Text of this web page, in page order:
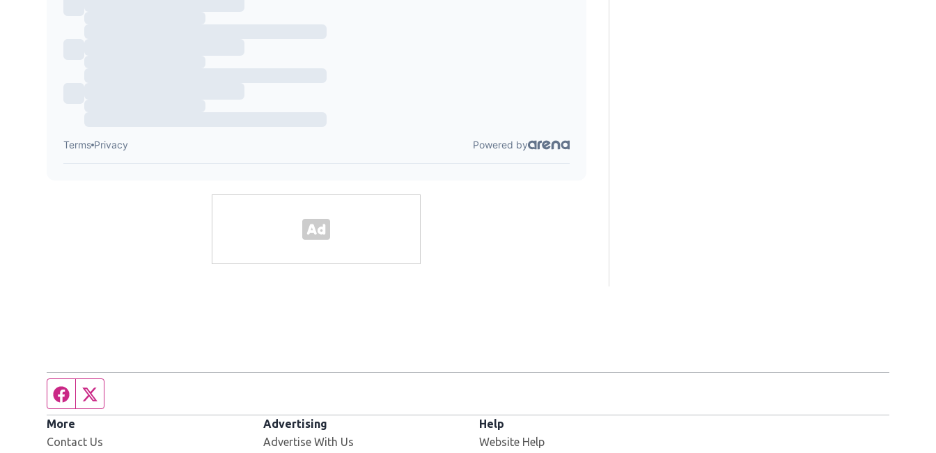
Facebook page
More
Contact Us
Advertising
Advertise With Us
Help
Website Help